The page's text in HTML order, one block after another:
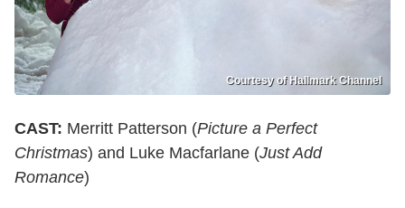
Courtesy of Hallmark Channel
CAST: Merritt Patterson (Picture a Perfect
Christmas) and Luke Macfarlane (Just Add
Romance)